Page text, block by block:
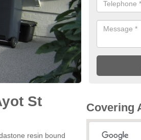
St
resin bound
Covering